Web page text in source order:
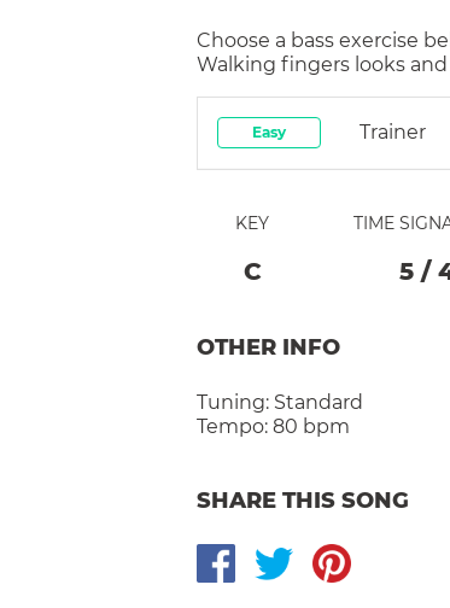
Choose a bass exercise
Walking fingers looks
Easy Trainer
KEY
C
TIME
5/
OTHER INFO
Tuning: Standard
Tempo: 80 bpm
SHARE THIS SONG